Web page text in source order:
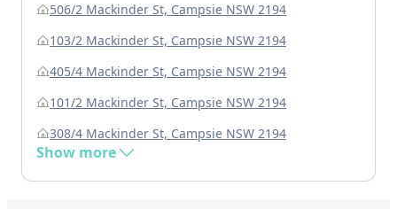
506/2 Mackinder St, Campsie NSW 2194
103/2 Mackinder St, Campsie NSW 2194
405/4 Mackinder St, Campsie NSW 2194
101/2 Mackinder St, Campsie NSW 2194
308/4 Mackinder St, Campsie NSW 2194
Show more